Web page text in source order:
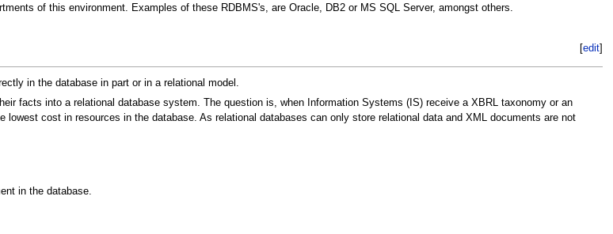
of this environment. Examples of these RDBMS's, are Oracle, DB2 or MS SQL Server, amongst others.
[edit]
in the database in part or in a relational model.
facts into a relational database system. The question is, when Information Systems (IS) receive a XBRL taxonomy or an
cost in resources in the database. As relational databases can only store relational data and XML documents are not
in the database.